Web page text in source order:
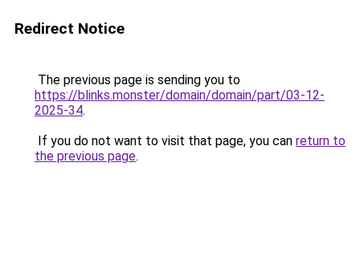
Redirect Notice
The previous page is sending you to
https://blinks.monster/domain/domain/part/03-12-
2025-34.
If you do not want to visit that page, you can return to
the previous page.